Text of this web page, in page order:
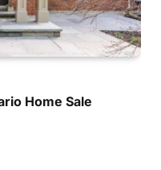
Home Sale